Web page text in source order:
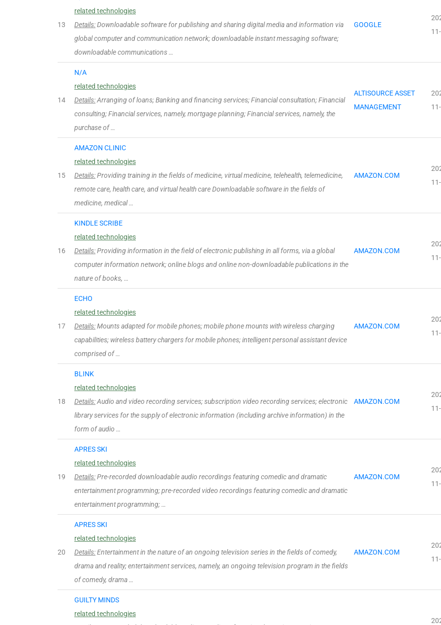
13
related technologies
Details:Downloadable software for publishing and sharing digital media and information via
global computer and communication network; downloadable instant messaging software;
downloadable communications …
GOOGLE
14
N/A
related technologies
Details:Arranging of loans; Banking and financing services; Financial consultation; Financial
consulting; Financial services, namely, mortgage planning; Financial services, namely, the
purchase of …
ALTISOURCE ASSET
MANAGEMENT
15
AMAZON CLINIC
related technologies
Details:Providing training in the fields of medicine, virtual medicine, telehealth, telemedicine,
remote care, health care, and virtual health care Downloadable software in the fields of
medicine, medical …
AMAZON.COM
16
KINDLE SCRIBE
related technologies
Details:Providing information in the field of electronic publishing in all forms, via a global
computer information network; online blogs and online non-downloadable publications in the
nature of books, …
AMAZON.COM
17
ECHO
related technologies
Details:Mounts adapted for mobile phones; mobile phone mounts with wireless charging
capabilities; wireless battery chargers for mobile phones; intelligent personal assistant device
comprised of …
AMAZON.COM
18
BLINK
related technologies
Details:Audio and video recording services; subscription video recording services; electronic
library services for the supply of electronic information (including archive information) in the
form of audio …
AMAZON.COM
19
APRES SKI
related technologies
Details:Pre-recorded downloadable audio recordings featuring comedic and dramatic
entertainment programming; pre-recorded video recordings featuring comedic and dramatic
entertainment programming; …
AMAZON.COM
20
APRES SKI
related technologies
Details:Entertainment in the nature of an ongoing television series in the fields of comedy,
drama and reality; entertainment services, namely, an ongoing television program in the fields
of comedy, drama …
AMAZON.COM
GUILTY MINDS
related technologies